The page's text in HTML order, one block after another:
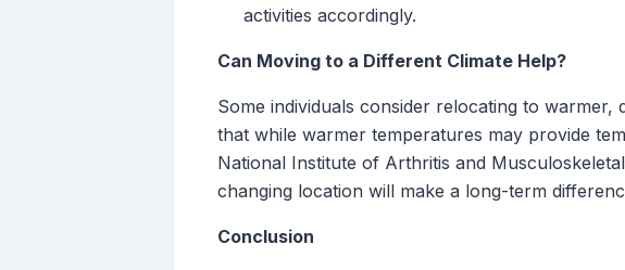
activities accordingly.
Can Moving to a Different Climate Help?
Some individuals consider relocating to
that while warmer temperatures may provide
National Institute of Arthritis and
changing location will make a long-term
Conclusion